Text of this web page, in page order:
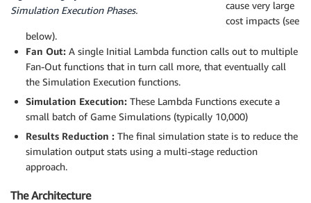
Simulation Execution Phases.
cause very large
cost impacts (see
below).
Fan Out: A single Initial Lambda function calls out to multiple
Fan-Out functions that in turn call more, that eventually call
the Simulation Execution functions.
Simulation Execution: These Lambda Functions execute a
small batch of Game Simulations (typically 10,000)
Results Reduction : The final simulation state is to reduce the
simulation output stats using a multi-stage reduction
approach.
The Architecture